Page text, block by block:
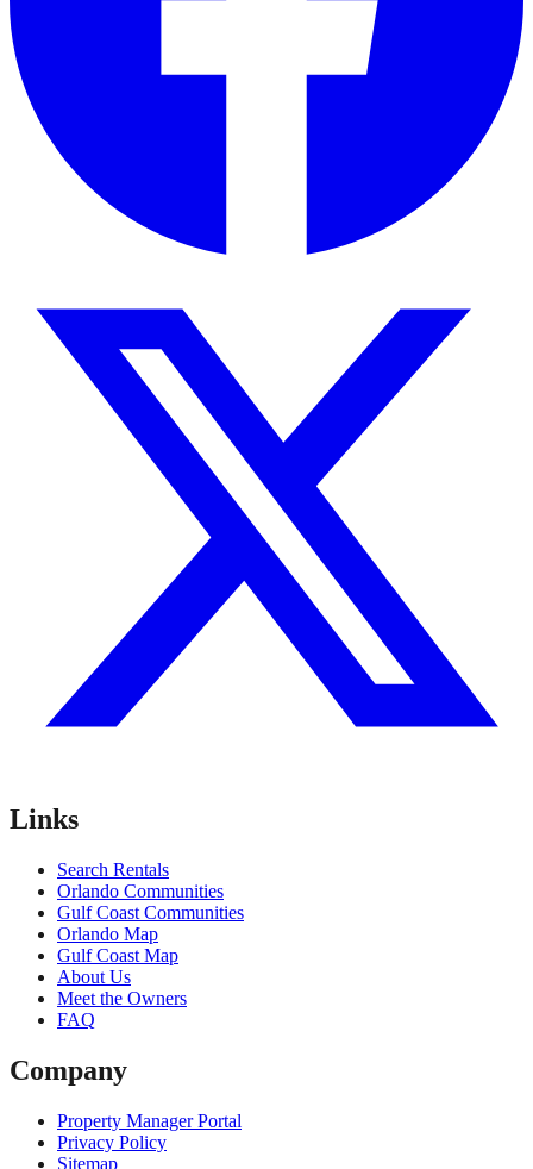
Links
Search Rentals
Orlando Communities
Gulf Coast Communities
Orlando Map
Gulf Coast Map
About Us
Meet the Owners
FAQ
Company
Property Manager Portal
Privacy Policy
Sitemap